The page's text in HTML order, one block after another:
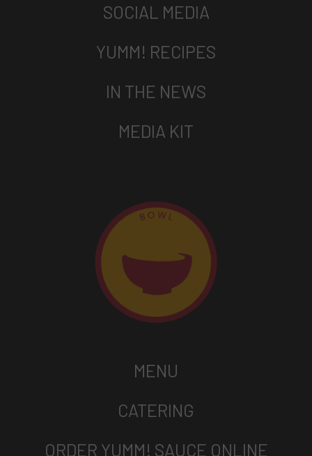
SOCIAL MEDIA
YUMM! RECIPES
IN THE NEWS
MEDIA KIT
MENU
CATERING
ORDER YUMM! SAUCE ONLINE